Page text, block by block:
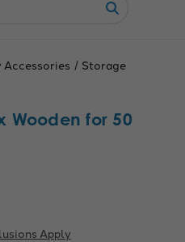
Storage
Wooden for 50
Apply